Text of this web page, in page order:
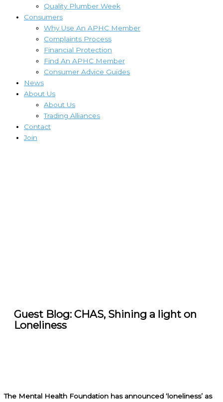
Quality Plumber Week
Consumers
Why Use An APHC Member
Complaints Process
Financial Protection
Find An APHC Member
Consumer Advice Guides
News
About Us
About Us
Trading Alliances
Contact
Join
Guest Blog: CHAS, Shining a light on
Loneliness
The Mental Health Foundation has announced ‘loneliness’ as